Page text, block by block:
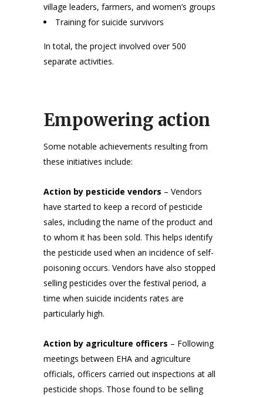
village leaders, farmers, and women’s groups
Training for suicide survivors
In total, the project involved over 500
separate activities.
Empowering action
Some notable achievements resulting from
these initiatives include:
Action by pesticide vendors – Vendors
have started to keep a record of pesticide
sales, including the name of the product and
to whom it has been sold. This helps identify
the pesticide used when an incidence of self-
poisoning occurs. Vendors have also stopped
selling pesticides over the festival period, a
time when suicide incidents rates are
particularly high.
Action by agriculture officers – Following
meetings between EHA and agriculture
officials, officers carried out inspections at all
pesticide shops. Those found to be selling